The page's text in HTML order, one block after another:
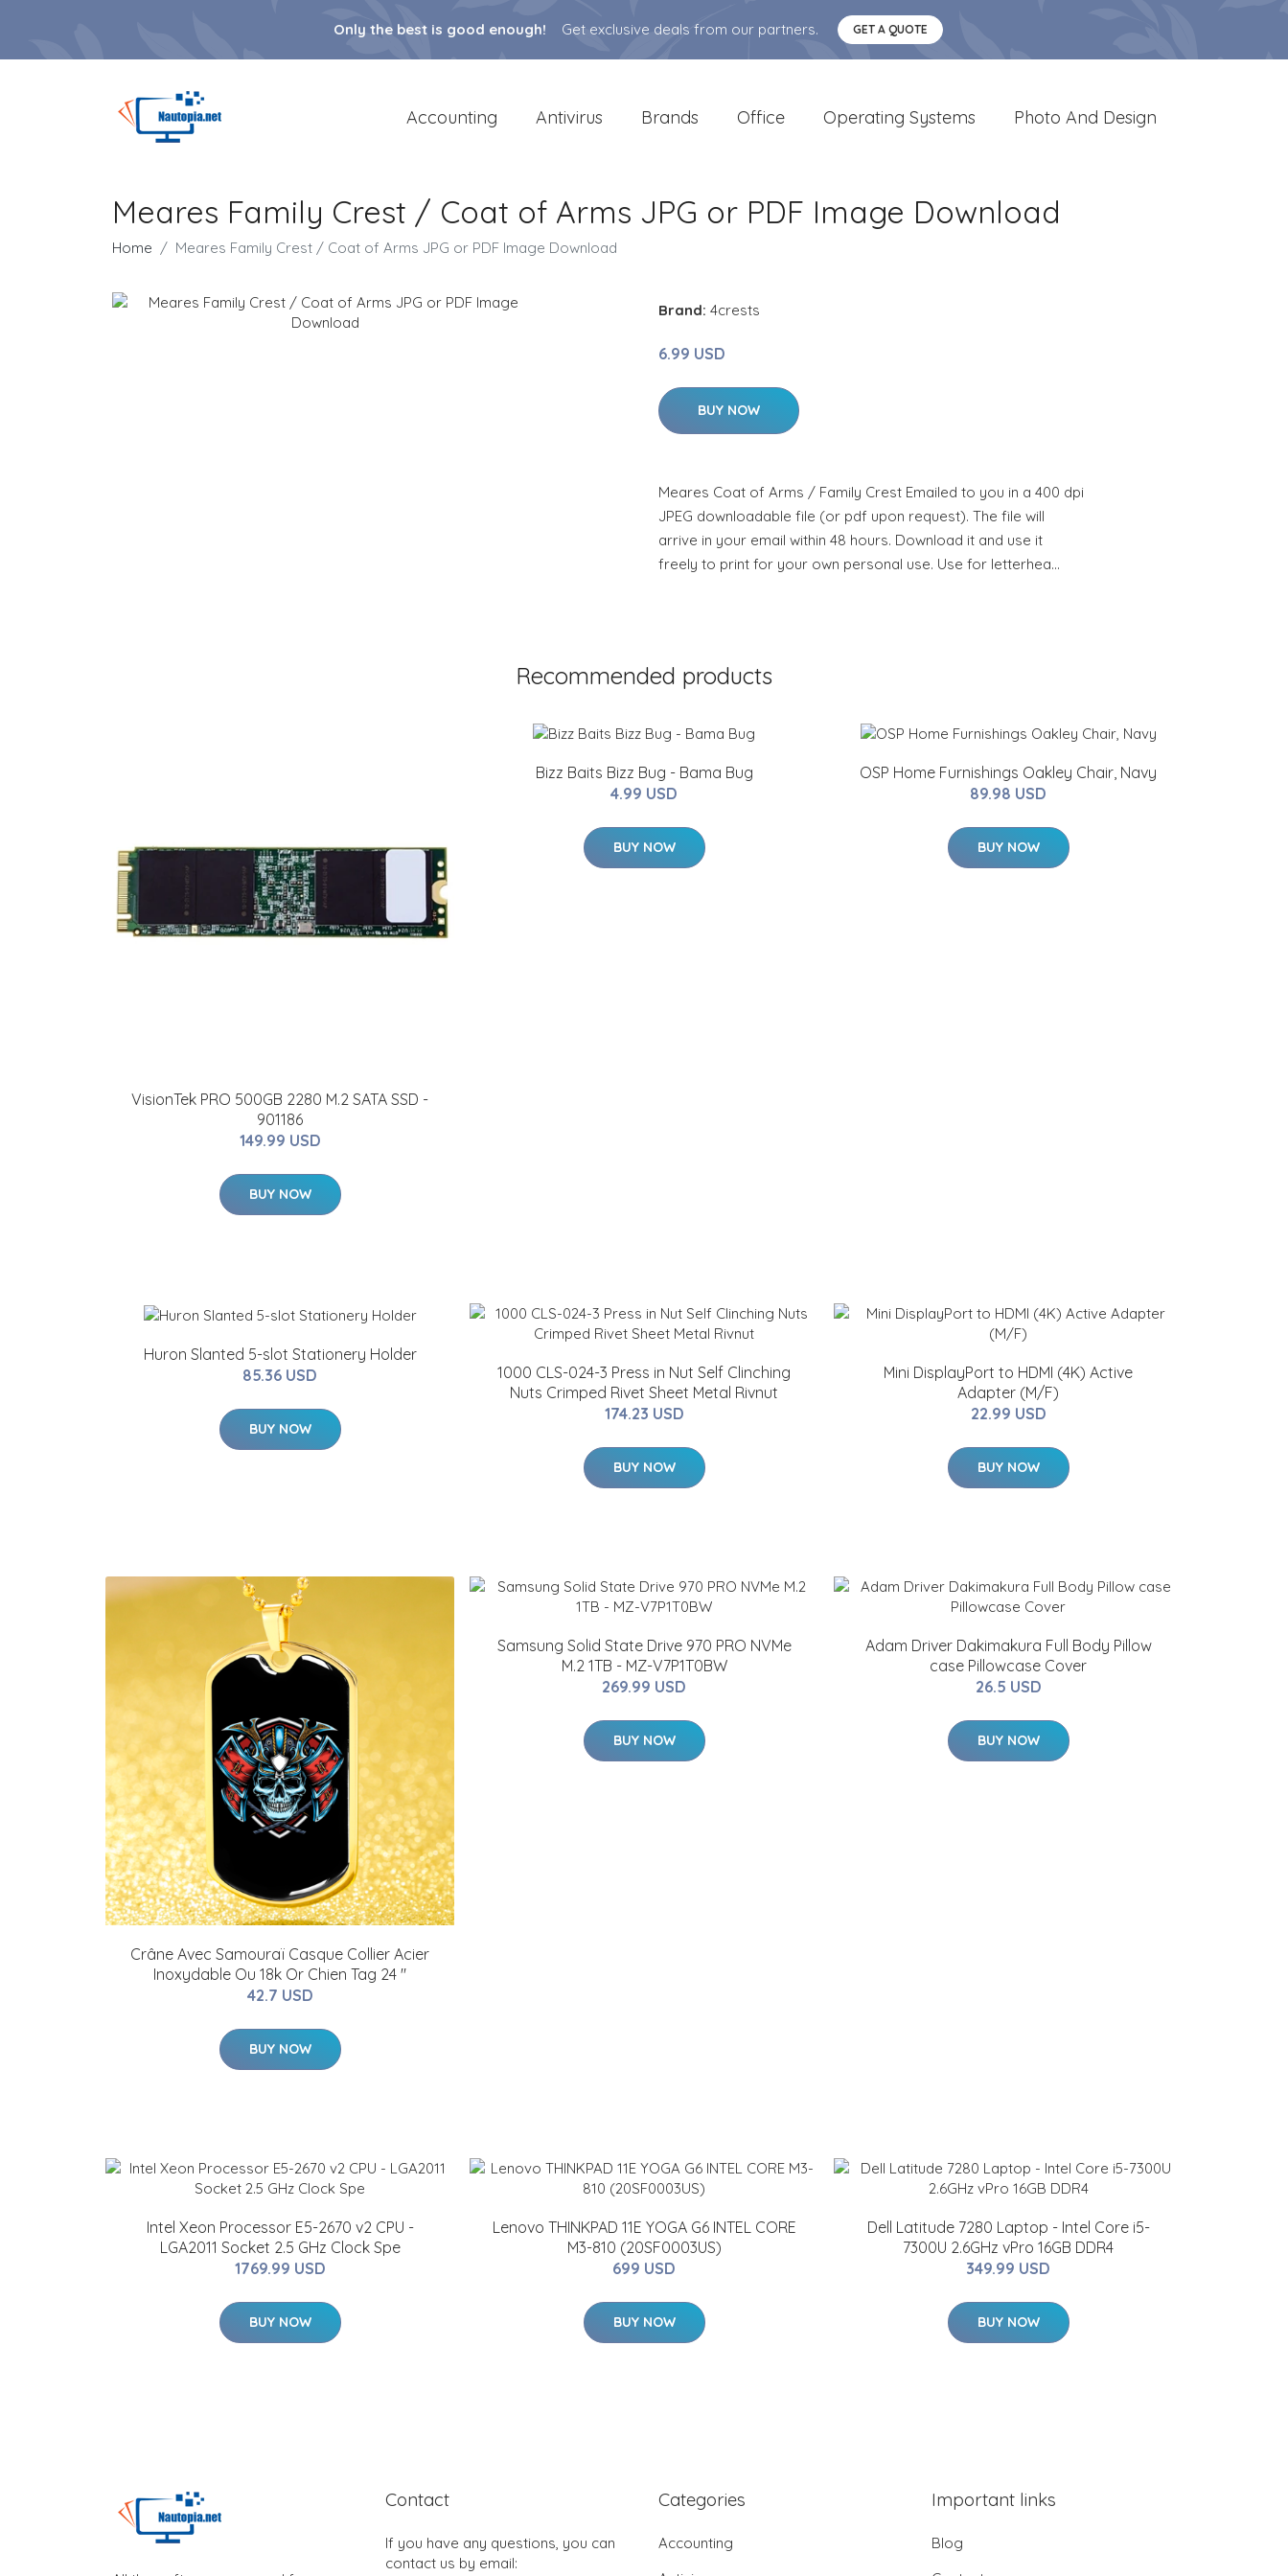
Only the best is good enough! Get exclusive deals from our partners. GET A QUOTE
Accounting Antivirus Brands Office Operating Systems Photo And Design
Meares Family Crest / Coat of Arms JPG or PDF Image Download
Home Meares Family Crest / Coat of Arms JPG or PDF Image Download
Brand: 4crests
6.99 USD
BUY NOW
Meares Coat of Arms / Family Crest Emailed to you in a 400 dpi
JPEG downloadable file (or pdf upon request). The file will
arrive in your email within 48 hours. Download it and use it
freely to print for your own personal use. Use for letterhea…
Recommended products
VisionTek PRO 500GB 2280 M.2 SATA SSD -
901186
149.99 USD
BUY NOW
Bizz Baits Bizz Bug - Bama Bug
4.99 USD
BUY NOW
OSP Home Furnishings Oakley Chair, Navy
89.98 USD
BUY NOW
Huron Slanted 5-slot Stationery Holder
85.36 USD
BUY NOW
1000 CLS-024-3 Press in Nut Self Clinching
Nuts Crimped Rivet Sheet Metal Rivnut
174.23 USD
BUY NOW
Mini DisplayPort to HDMI (4K) Active
Adapter (M/F)
22.99 USD
BUY NOW
Crâne Avec Samouraï Casque Collier Acier
Inoxydable Ou 18k Or Chien Tag 24 "
42.7 USD
BUY NOW
Samsung Solid State Drive 970 PRO NVMe
M.2 1TB - MZ-V7P1T0BW
269.99 USD
BUY NOW
Adam Driver Dakimakura Full Body Pillow
case Pillowcase Cover
26.5 USD
BUY NOW
Intel Xeon Processor E5-2670 v2 CPU -
LGA2011 Socket 2.5 GHz Clock Spe
1769.99 USD
BUY NOW
Lenovo THINKPAD 11E YOGA G6 INTEL CORE
M3-810 (20SF0003US)
699 USD
BUY NOW
Dell Latitude 7280 Laptop - Intel Core i5-
7300U 2.6GHz vPro 16GB DDR4
349.99 USD
BUY NOW
Contact
If you have any questions, you can
contact us by email:
Categories
Accounting
Important links
Blog